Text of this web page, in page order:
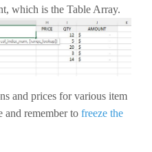
which is the Table Array.
and prices for various item
and remember to freeze the